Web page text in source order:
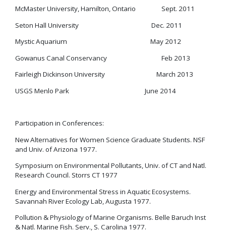
McMaster University, Hamilton, Ontario Sept. 2011
Seton Hall University Dec. 2011
Mystic Aquarium May 2012
Gowanus Canal Conservancy Feb 2013
Fairleigh Dickinson University March 2013
USGS Menlo Park June 2014
Participation in Conferences:
New Alternatives for Women Science Graduate Students. NSF
and Univ. of Arizona 1977.
Symposium on Environmental Pollutants, Univ. of CT and Natl.
Research Council. Storrs CT 1977
Energy and Environmental Stress in Aquatic Ecosystems.
Savannah River Ecology Lab, Augusta 1977.
Pollution & Physiology of Marine Organisms. Belle Baruch Inst
& Natl. Marine Fish. Serv., S. Carolina 1977.